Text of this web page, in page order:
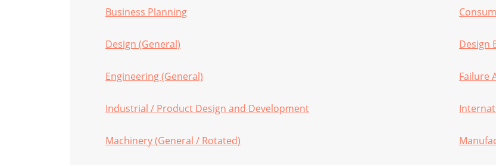
Business Planning
Design (General)
Engineering (General)
Industrial / Product Design and Development
Machinery (General / Rotated)
Design
Failure